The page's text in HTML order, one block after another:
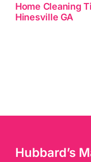
Home Cleaning
Hinesville GA
Hubbard’s